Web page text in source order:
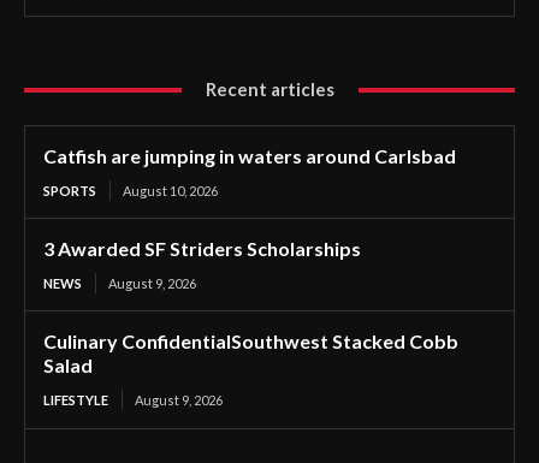
Recent articles
Catfish are jumping in waters around Carlsbad
SPORTS August 10, 2026
3 Awarded SF Striders Scholarships
NEWS August 9, 2026
Culinary ConfidentialSouthwest Stacked Cobb
Salad
LIFESTYLE August 9, 2026